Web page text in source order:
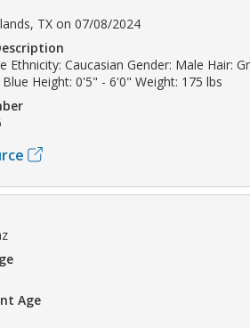
TX on 07/08/2024
Ethnicity: Caucasian Gender: Male Hair:
Blue Height: 0'5" - 6'0" Weight: 175 lbs
Age